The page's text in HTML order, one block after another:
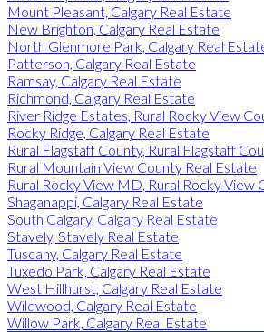
Mount Pleasant, Calgary Real Estate
New Brighton, Calgary Real Estate
North Glenmore Park, Calgary Real
Patterson, Calgary Real Estate
Ramsay, Calgary Real Estate
Richmond, Calgary Real Estate
River Ridge Estates, Rural Rocky View
Rocky Ridge, Calgary Real Estate
Rural Flagstaff County, Rural Flagstaff
Rural Mountain View County Real Estate
Rural Rocky View MD, Rural Rocky View
Shaganappi, Calgary Real Estate
South Calgary, Calgary Real Estate
Stavely, Stavely Real Estate
Tuscany, Calgary Real Estate
Tuxedo Park, Calgary Real Estate
West Hillhurst, Calgary Real Estate
Wildwood, Calgary Real Estate
Willow Park, Calgary Real Estate